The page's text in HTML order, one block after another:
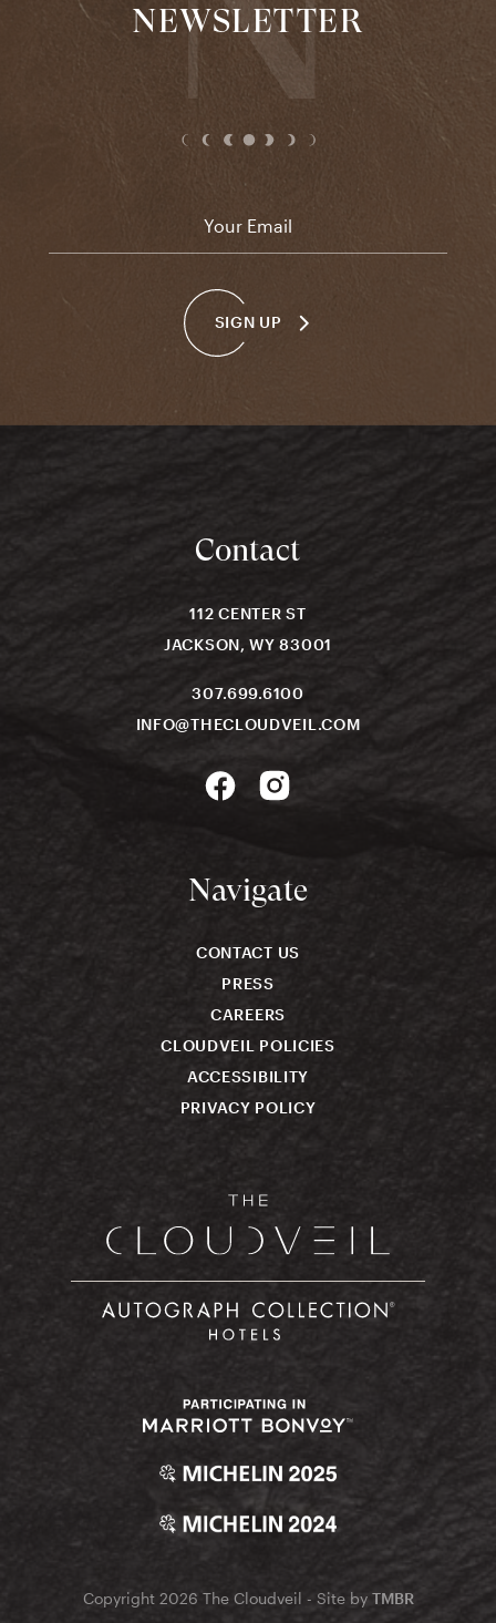
NEWSLETTER
SIGN UP
Contact
112 CENTER ST
JACKSON, WY 83001
307.699.6100
INFO@THECLOUDVEIL.COM
Navigate
CONTACT US
PRESS
CAREERS
CLOUDVEIL POLICIES
ACCESSIBILITY
PRIVACY POLICY
Copyright 2026 The Cloudveil - Site by TMBR